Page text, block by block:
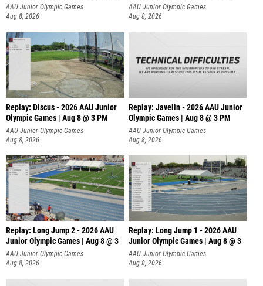
AAU Junior Olympic Games
Aug 8, 2026
AAU Junior Olympic Games
Aug 8, 2026
Replay: Discus - 2026 AAU Junior
Olympic Games | Aug 8 @ 3 PM
AAU Junior Olympic Games
Aug 8, 2026
Replay: Javelin - 2026 AAU Junior
Olympic Games | Aug 8 @ 3 PM
AAU Junior Olympic Games
Aug 8, 2026
Replay: Long Jump 2 - 2026 AAU
Junior Olympic Games | Aug 8 @ 3
AAU Junior Olympic Games
Aug 8, 2026
Replay: Long Jump 1 - 2026 AAU
Junior Olympic Games | Aug 8 @ 3
AAU Junior Olympic Games
Aug 8, 2026